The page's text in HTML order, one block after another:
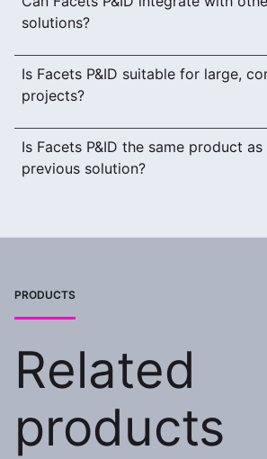
solutions?
Is Facets P&ID suitable for large,
projects?
Is Facets P&ID the same product as
previous solution?
PRODUCTS
Related
products